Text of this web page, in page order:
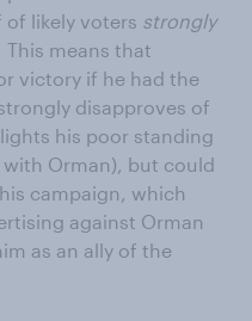
of likely voters strongly
means that
victory if he had the
disapproves of
his poor standing
Orman), but could
campaign, which
against Orman
as an ally of the